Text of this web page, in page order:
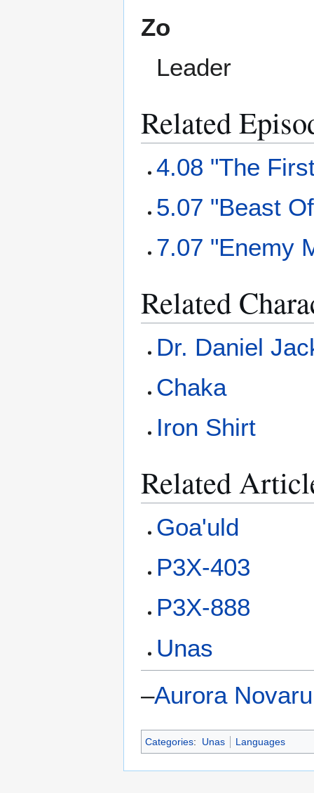
Zo
Leader
Related
4.08 "The
5.07 "Beast
7.07 "Enemy
Related
Dr. Daniel
Chaka
Iron Shirt
Related
Goa'uld
P3X-403
P3X-888
Unas
–Aurora
Categories: Unas Languages